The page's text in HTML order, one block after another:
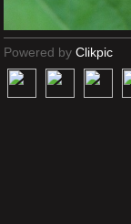
Powered by Clikpic